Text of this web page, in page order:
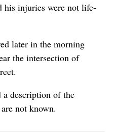
his injuries were not life-
later in the morning
the intersection of
a description of the
not known.